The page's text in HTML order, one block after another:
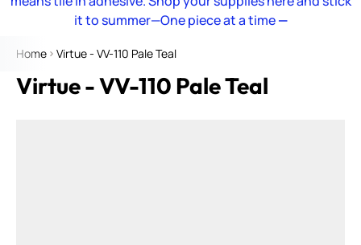
it to summer—One piece at a time—
Home Virtue - VV-110 Pale Teal
Virtue - VV-110 Pale Teal